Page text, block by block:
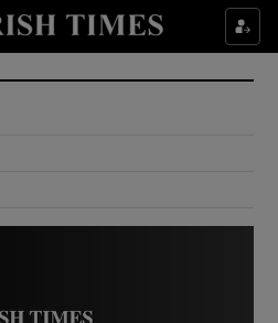
Show Culture sub sections
Show Environment sub sections